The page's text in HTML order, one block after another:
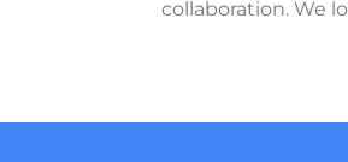
collaboration. We